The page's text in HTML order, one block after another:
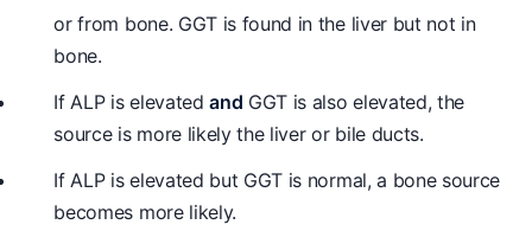
or from bone. GGT is found in the liver but not in
bone.
If ALP is elevatedand GGT is also elevated, the
source is more likely the liver or bile ducts.
If ALP is elevated but GGT is normal, a bone source
becomes more likely.